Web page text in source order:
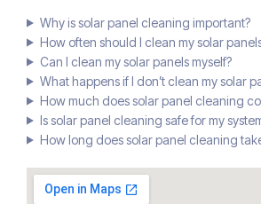
Why is solar panel cleaning important?
How often should I clean my solar
Can I clean my solar panels myself?
What happens if I don’t clean my solar
How much does solar panel cleaning
Is solar panel cleaning safe for my
How long does solar panel cleaning